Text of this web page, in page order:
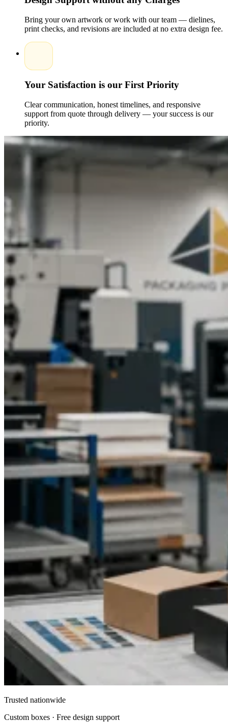
Bring your own artwork or work with our team — dielines,
print checks, and revisions are included at no extra design fee.
Your Satisfaction is our First Priority
Clear communication, honest timelines, and responsive
support from quote through delivery — your success is our
priority.
Trusted nationwide
Custom boxes · Free design support